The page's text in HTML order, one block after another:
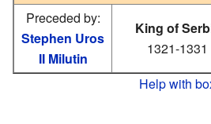
Preceded by:
Stephen Uros
II Milutin
King of
1321-1331
Help with